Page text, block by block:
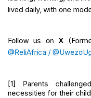
lived daily, with one
Follow us on X
@ReliAfrica /
[1]
Parents
necessities for their